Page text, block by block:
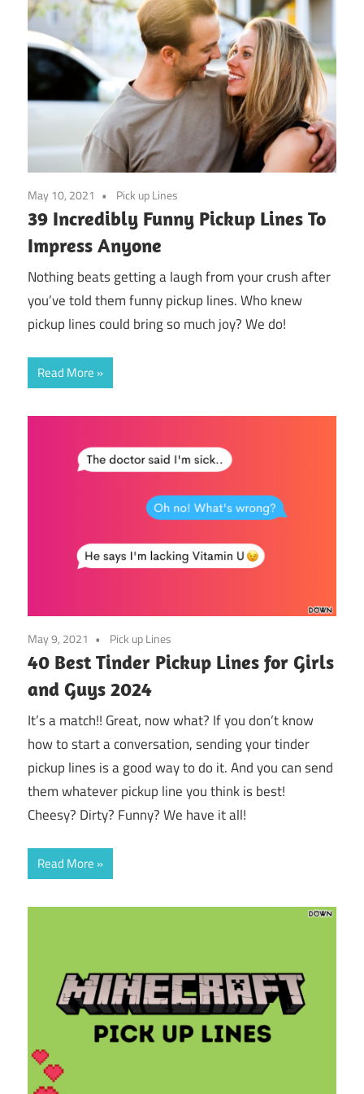
May 10, 2021 Pick up Lines
39 Incredibly Funny Pickup Lines To
Impress Anyone
Nothing beats getting a laugh from your crush after
you’ve told them funny pickup lines. Who knew
pickup lines could bring so much joy? We do!
Read More
May 9, 2021 Pick up Lines
40 Best Tinder Pickup Lines for Girls
and Guys 2024
It’s a match!! Great, now what? If you don’t know
how to start a conversation, sending your tinder
pickup lines is a good way to do it. And you can send
them whatever pickup line you think is best!
Cheesy? Dirty? Funny? We have it all!
Read More